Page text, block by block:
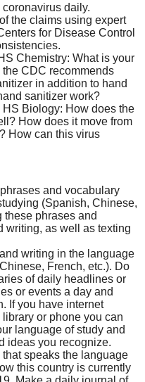
daily.
the claims using expert
for Disease Control
Chemistry: What is your
CDC recommends
in addition to hand
sanitizer work?
Biology: How does the
How does it move from
How can this virus
and vocabulary
(Spanish, Chinese,
these phrases and
writing, as well as texting
writing in the language
French, etc.). Do
of daily headlines or
or events a day and
If you have internet
or phone you can
language of study and
ideas you recognize.
speaks the language
this country is currently